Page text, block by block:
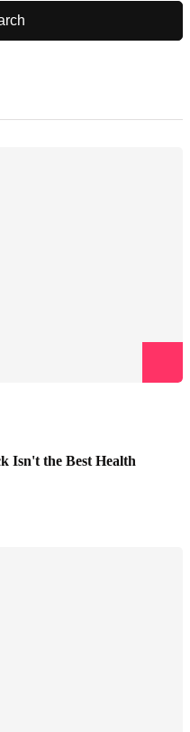
Isn't the Best Health